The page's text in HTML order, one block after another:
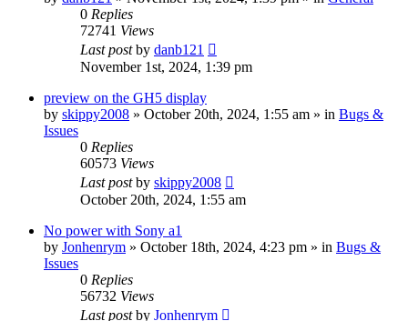
0 Replies
72741 Views
Last postby danb121
November 1st, 2024, 1:39 pm
preview on the GH5 display
by skippy2008 » October 20th, 2024, 1:55 am » in Bugs &
Issues
0 Replies
60573 Views
Last postby skippy2008
October 20th, 2024, 1:55 am
No power with Sony a1
by Jonhenrym » October 18th, 2024, 4:23 pm » in Bugs &
Issues
0 Replies
56732 Views
Last postby Jonhenrym